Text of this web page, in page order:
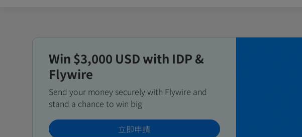
Win $3,000 USD with IDP &
Flywire
Send your money securely with Flywire and
stand a chance to win big
立即申請